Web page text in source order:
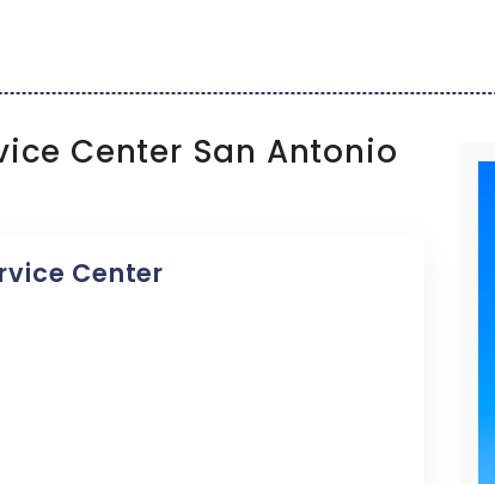
Center San Antonio
Center